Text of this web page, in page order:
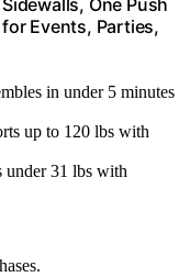
Events, Parties,
in under 5 minutes
up to 120 lbs with
under 31 lbs with